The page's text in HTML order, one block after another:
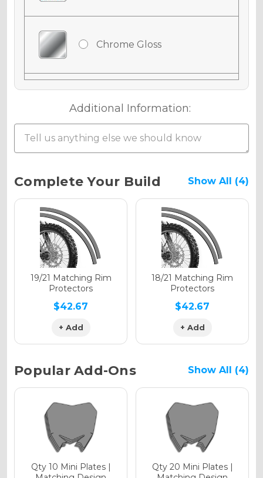
Chrome Gloss
Chrome Matte
Holographic Gloss
Holographic Matte
Holographic Metallic
Additional Information:
Current
Stock:
Complete Your Build Show All (4)
19/21 Matching Rim
Protectors
$42.67
+ Add
18/21 Matching Rim
Protectors
$42.67
+ Add
Popular Add-Ons Show All (4)
Qty 10 Mini Plates |
Qty 20 Mini Plates |